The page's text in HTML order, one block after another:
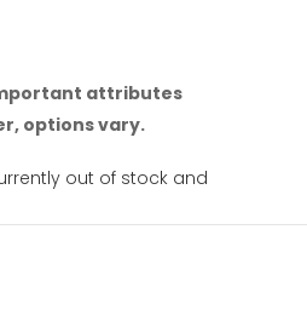
attributes
options vary.
out of stock and